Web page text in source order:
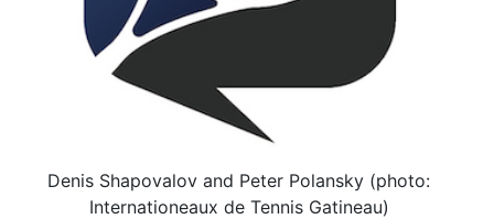
Denis Shapovalov and Peter Polansky (photo:
Internationeaux de Tennis Gatineau)